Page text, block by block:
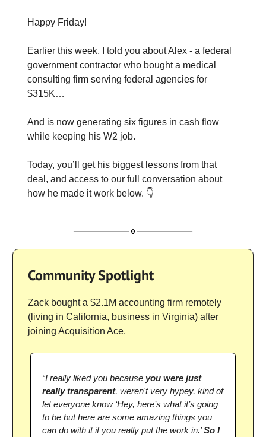
Happy Friday!
Earlier this week, I told you about Alex - a federal
government contractor who bought a medical
consulting firm serving federal agencies for
$315K…
And is now generating six figures in cash flow
while keeping his W2 job.
Today, you’ll get his biggest lessons from that
deal, and access to our full conversation about
how he made it work below. 👇
Community Spotlight
Zack bought a $2.1M accounting firm remotely
(living in California, business in Virginia) after
joining Acquisition Ace.
“I really liked you because you were just
really transparent, weren't very hypey, kind of
let everyone know ‘Hey, here’s what it’s going
to be but here are some amazing things you
can do with it if you really put the work in.’So I